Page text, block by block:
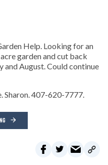
Help. Looking for an
garden and cut back
and August. Could continue
Sharon. 407-620-7777.